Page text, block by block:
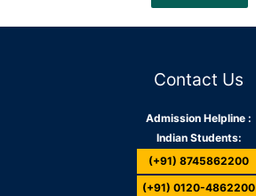
Contact Us
Admission Helpline :
Indian Students:
(+91) 8745862200
(+91) 0120-4862200